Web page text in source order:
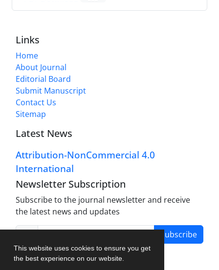
This website uses cookies to ensure you get
the best experience on our website.
Links
Home
About Journal
Editorial Board
Submit Manuscript
Contact Us
Sitemap
Latest News
Attribution-NonCommercial 4.0
International
Newsletter Subscription
Subscribe to the journal newsletter and receive
the latest news and updates
Subscribe